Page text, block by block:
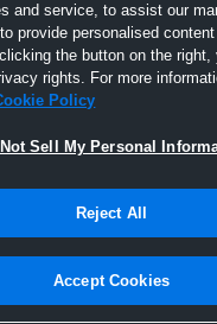
Joined Hudl
11 January 2026
and service, to assist our
provide personalised content
the button on the right,
rights. For more
Policy
Sell My Personal
Reject All
Accept Cookies